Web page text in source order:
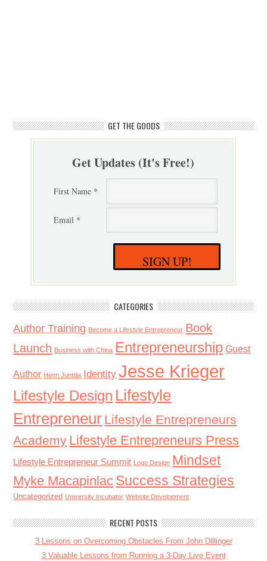
GET THE GOODS
Get Updates (It's Free!)
First Name *
Email *
SIGN UP!
CATEGORIES
Author Training Become a Lifestyle Entrepreneur Book
Launch Business with China Entrepreneurship Guest
Author Henri Junttila Identity Jesse Krieger
Lifestyle Design Lifestyle
Entrepreneur Lifestyle Entrepreneurs
Academy Lifestyle Entrepreneurs Press
Lifestyle Entrepreneur Summit Logo Design Mindset
Myke Macapinlac Success Strategies
Uncategorized University Incubator Website Development
RECENT POSTS
3 Lessons on Overcoming Obstacles From John Dillinger
3 Valuable Lessons from Running a 3-Day Live Event